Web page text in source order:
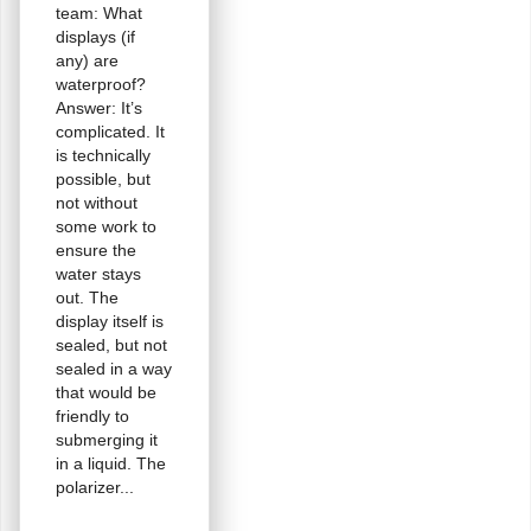
team: What
displays (if
any) are
waterproof?
Answer: It’s
complicated. It
is technically
possible, but
not without
some work to
ensure the
water stays
out. The
display itself is
sealed, but not
sealed in a way
that would be
friendly to
submerging it
in a liquid. The
polarizer